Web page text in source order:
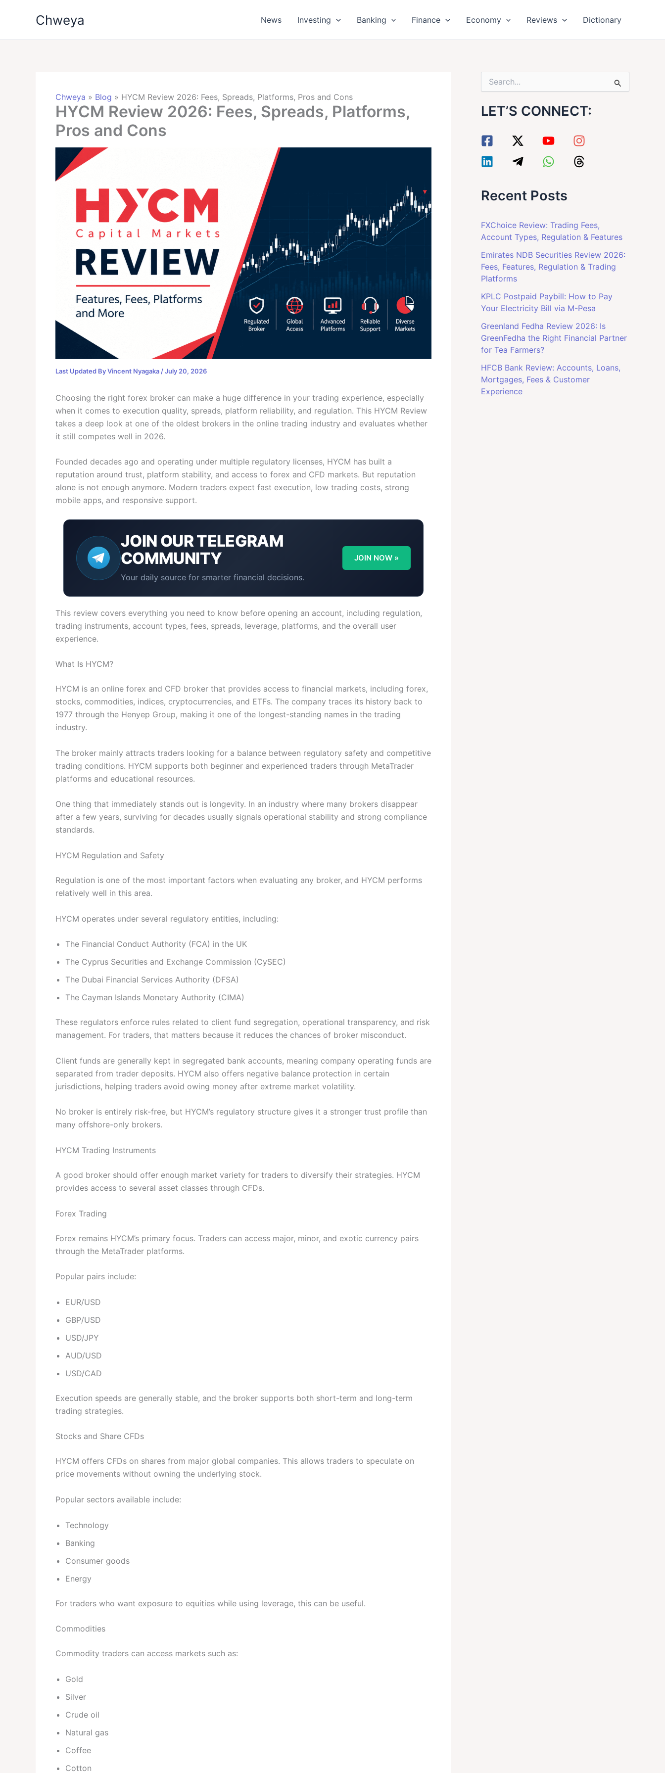
Chweya News Investing Banking Finance Economy Reviews Dictionary
Chweya » Blog » HYCM Review 2026: Fees, Spreads, Platforms, Pros and Cons
HYCM Review 2026: Fees, Spreads, Platforms,
Pros and Cons
Last Updated ByVincent Nyagaka /July 20, 2026
Choosing the right forex broker can make a huge difference in your trading experience, especially
when it comes to execution quality, spreads, platform reliability, and regulation. This HYCM Review
takes a deep look at one of the oldest brokers in the online trading industry and evaluates whether
it still competes well in 2026.
Founded decades ago and operating under multiple regulatory licenses, HYCM has built a
reputation around trust, platform stability, and access to forex and CFD markets. But reputation
alone is not enough anymore. Modern traders expect fast execution, low trading costs, strong
mobile apps, and responsive support.
JOIN OURTELEGRAM
COMMUNITY
Your daily source for smarter financial decisions.
JOIN NOW »
This review covers everything you need to know before opening an account, including regulation,
trading instruments, account types, fees, spreads, leverage, platforms, and the overall user
experience.
What Is HYCM?
HYCM is an online forex and CFD broker that provides access to financial markets, including forex,
stocks, commodities, indices, cryptocurrencies, and ETFs. The company traces its history back to
1977 through the Henyep Group, making it one of the longest-standing names in the trading
industry.
The broker mainly attracts traders looking for a balance between regulatory safety and competitive
trading conditions. HYCM supports both beginner and experienced traders through MetaTrader
platforms and educational resources.
One thing that immediately stands out is longevity. In an industry where many brokers disappear
after a few years, surviving for decades usually signals operational stability and strong compliance
standards.
HYCM Regulation and Safety
Regulation is one of the most important factors when evaluating any broker, and HYCM performs
relatively well in this area.
HYCM operates under several regulatory entities, including:
The Financial Conduct Authority (FCA) in the UK
The Cyprus Securities and Exchange Commission (CySEC)
The Dubai Financial Services Authority (DFSA)
The Cayman Islands Monetary Authority (CIMA)
These regulators enforce rules related to client fund segregation, operational transparency, and risk
management. For traders, that matters because it reduces the chances of broker misconduct.
Client funds are generally kept in segregated bank accounts, meaning company operating funds are
separated from trader deposits. HYCM also offers negative balance protection in certain
jurisdictions, helping traders avoid owing money after extreme market volatility.
No broker is entirely risk-free, but HYCM’s regulatory structure gives it a stronger trust profile than
many offshore-only brokers.
HYCM Trading Instruments
A good broker should offer enough market variety for traders to diversify their strategies. HYCM
provides access to several asset classes through CFDs.
Forex Trading
Forex remains HYCM’s primary focus. Traders can access major, minor, and exotic currency pairs
through the MetaTrader platforms.
Popular pairs include:
EUR/USD
GBP/USD
USD/JPY
AUD/USD
USD/CAD
Execution speeds are generally stable, and the broker supports both short-term and long-term
trading strategies.
Stocks and Share CFDs
HYCM offers CFDs on shares from major global companies. This allows traders to speculate on
price movements without owning the underlying stock.
Popular sectors available include:
Technology
Banking
Consumer goods
Energy
For traders who want exposure to equities while using leverage, this can be useful.
Commodities
Commodity traders can access markets such as:
Gold
Silver
Crude oil
Natural gas
Coffee
Cotton
e
LET’S CONNECT:
Recent Posts
FXChoice Review: Trading Fees,
Account Types, Regulation & Features
Emirates NDB Securities Review 2026:
Fees, Features, Regulation & Trading
Platforms
KPLC Postpaid Paybill: How to Pay
Your Electricity Bill via M-Pesa
Greenland Fedha Review 2026: Is
GreenFedha the Right Financial Partner
for Tea Farmers?
HFCB Bank Review: Accounts, Loans,
Mortgages, Fees & Customer
Experience